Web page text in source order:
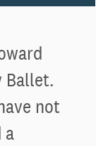
Ballet.
not
a